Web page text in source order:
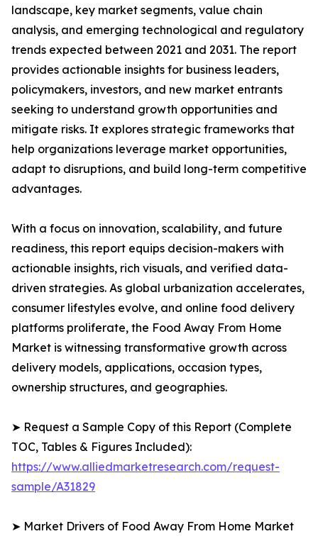
landscape, key market segments, value chain
analysis, and emerging technological and regulatory
trends expected between 2021 and 2031. The report
provides actionable insights for business leaders,
policymakers, investors, and new market entrants
seeking to understand growth opportunities and
mitigate risks. It explores strategic frameworks that
help organizations leverage market opportunities,
adapt to disruptions, and build long-term competitive
advantages.
With a focus on innovation, scalability, and future
readiness, this report equips decision-makers with
actionable insights, rich visuals, and verified data-
driven strategies. As global urbanization accelerates,
consumer lifestyles evolve, and online food delivery
platforms proliferate, the Food Away From Home
Market is witnessing transformative growth across
delivery models, applications, occasion types,
ownership structures, and geographies.
➤ Request a Sample Copy of this Report (Complete
TOC, Tables & Figures Included):
https://www.alliedmarketresearch.com/request-
sample/A31829
➤ Market Drivers of Food Away From Home Market